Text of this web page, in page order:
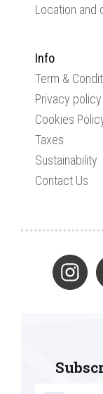
Location and
Info
Term &
Privacy policy
Cookies
Taxes
Sustainability
Contact Us